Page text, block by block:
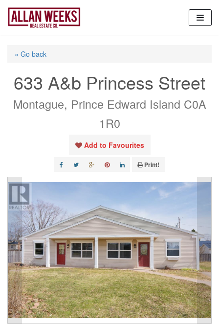
Skip
content
« Go back
633 A&b Princess Street
Montague, Prince Edward Island C0A
1R0
Add to Favourites
Print!